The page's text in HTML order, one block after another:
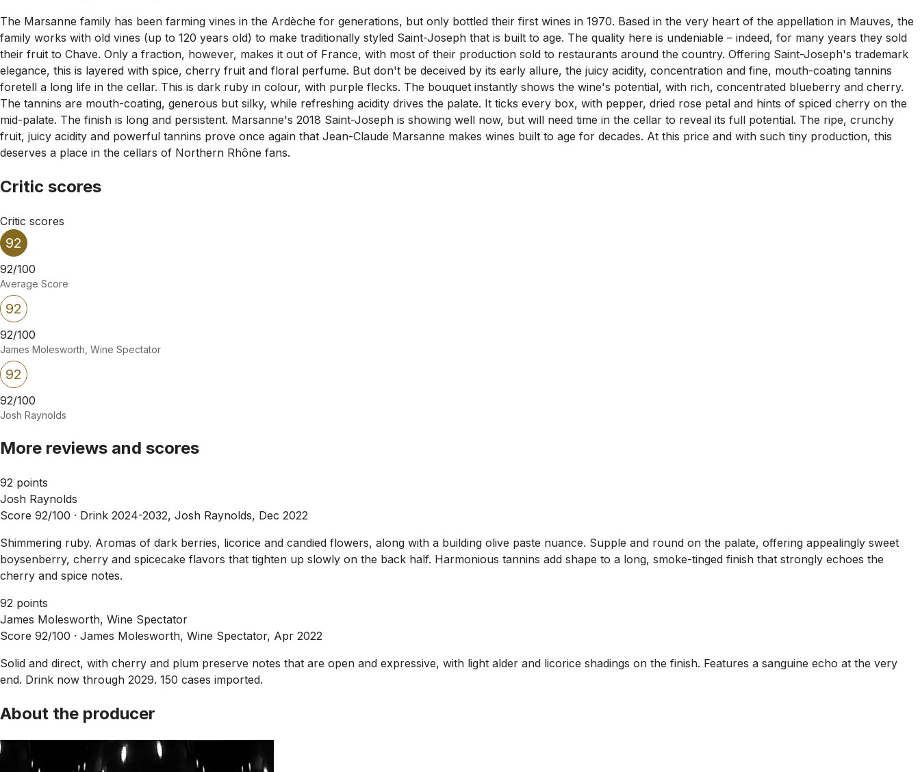
The Marsanne family has been farming vines in the Ardèche for generations, but only bottled their first wines in 1970. Based in the very heart of the appellation in Mauves, the
family works with old vines (up to 120 years old) to make traditionally styled Saint-Joseph that is built to age. The quality here is undeniable – indeed, for many years they sold
their fruit to Chave. Only a fraction, however, makes it out of France, with most of their production sold to restaurants around the country. Offering Saint-Joseph's trademark
elegance, this is layered with spice, cherry fruit and floral perfume. But don't be deceived by its early allure, the juicy acidity, concentration and fine, mouth-coating tannins
foretell a long life in the cellar. This is dark ruby in colour, with purple flecks. The bouquet instantly shows the wine's potential, with rich, concentrated blueberry and cherry.
The tannins are mouth-coating, generous but silky, while refreshing acidity drives the palate. It ticks every box, with pepper, dried rose petal and hints of spiced cherry on the
mid-palate. The finish is long and persistent. Marsanne's 2018 Saint-Joseph is showing well now, but will need time in the cellar to reveal its full potential. The ripe, crunchy
fruit, juicy acidity and powerful tannins prove once again that Jean-Claude Marsanne makes wines built to age for decades. At this price and with such tiny production, this
deserves a place in the cellars of Northern Rhône fans.
Critic scores
Critic scores
92
92/100
Average Score
92
92/100
James Molesworth, Wine Spectator
92
92/100
Josh Raynolds
More reviews and scores
92 points
Josh Raynolds
Score 92/100 · Drink 2024-2032, Josh Raynolds, Dec 2022
Shimmering ruby. Aromas of dark berries, licorice and candied flowers, along with a building olive paste nuance. Supple and round on the palate, offering appealingly sweet
boysenberry, cherry and spicecake flavors that tighten up slowly on the back half. Harmonious tannins add shape to a long, smoke-tinged finish that strongly echoes the
cherry and spice notes.
92 points
James Molesworth, Wine Spectator
Score 92/100 · James Molesworth, Wine Spectator, Apr 2022
Solid and direct, with cherry and plum preserve notes that are open and expressive, with light alder and licorice shadings on the finish. Features a sanguine echo at the very
end. Drink now through 2029. 150 cases imported.
About the producer